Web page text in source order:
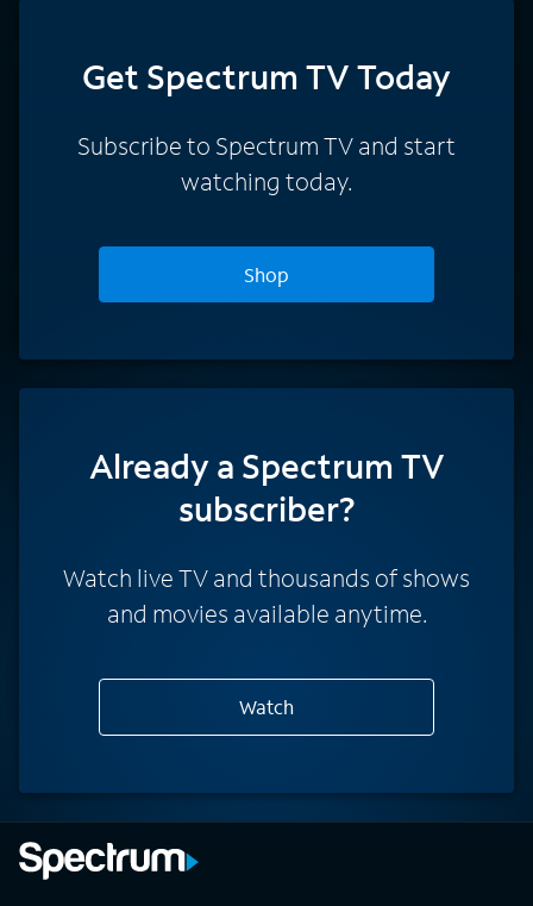
Get Spectrum TV Today
Subscribe to Spectrum TV and start
watching today.
Shop
Already a Spectrum TV
subscriber?
Watch live TV and thousands of shows
and movies available anytime.
Watch